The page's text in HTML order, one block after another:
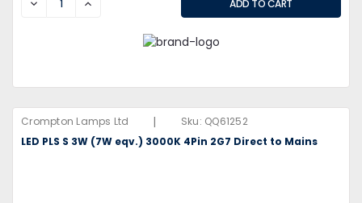
Crompton Lamps Ltd | Sku: QQ61252
LED PLS S 3W (7W eqv.) 3000K 4Pin 2G7 Direct to Mains